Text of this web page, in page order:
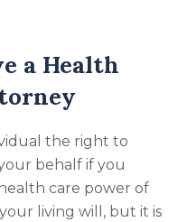
a Health
the right to
behalf if you
care power of
living will, but it is